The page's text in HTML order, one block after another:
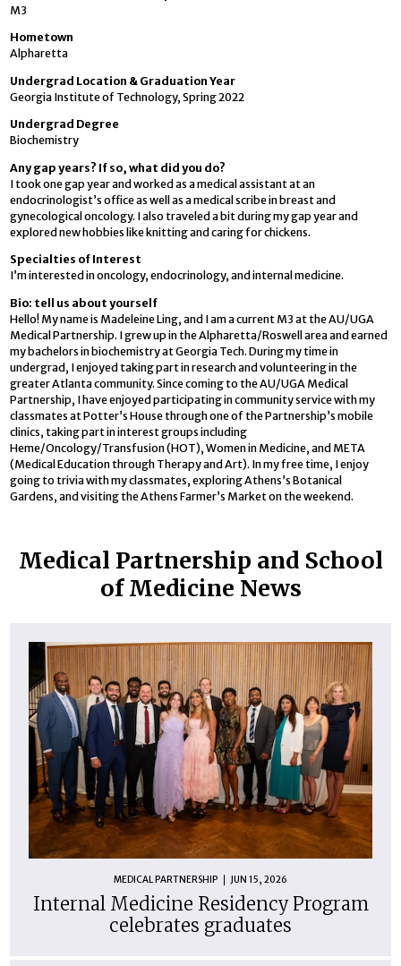
M3
Hometown
Alpharetta
Undergrad Location & Graduation Year
Georgia Institute of Technology, Spring 2022
Undergrad Degree
Biochemistry
Any gap years? If so, what did you do?
I took one gap year and worked as a medical assistant at an
endocrinologist’s office as well as a medical scribe in breast and
gynecological oncology. I also traveled a bit during my gap year and
explored new hobbies like knitting and caring for chickens.
Specialties of Interest
I’m interested in oncology, endocrinology, and internal medicine.
Bio: tell us about yourself
Hello! My name is Madeleine Ling, and I am a current M3 at the AU/UGA
Medical Partnership. I grew up in the Alpharetta/Roswell area and earned
my bachelors in biochemistry at Georgia Tech. During my time in
undergrad, I enjoyed taking part in research and volunteering in the
greater Atlanta community. Since coming to the AU/UGA Medical
Partnership, I have enjoyed participating in community service with my
classmates at Potter’s House through one of the Partnership’s mobile
clinics, taking part in interest groups including
Heme/Oncology/Transfusion (HOT), Women in Medicine, and META
(Medical Education through Therapy and Art). In my free time, I enjoy
going to trivia with my classmates, exploring Athens’s Botanical
Gardens, and visiting the Athens Farmer’s Market on the weekend.
Medical Partnership and School
of Medicine News
MEDICAL PARTNERSHIP JUN 15, 2026
Internal Medicine Residency Program
celebrates graduates